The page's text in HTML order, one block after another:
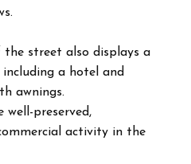
the street also displays a
a hotel and
awnings.
well-preserved,
activity in the